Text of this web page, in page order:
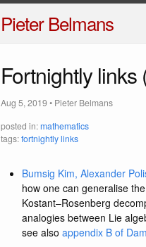
Pieter Belmans
Fortnightly links
Aug 5, 2019• Pieter Belmans
posted in:mathematics
tags:fortnightly links
Bumsig Kim, Alexander
how one can generalise
Kostant–Rosenberg
analogies between Lie
see also appendix B of